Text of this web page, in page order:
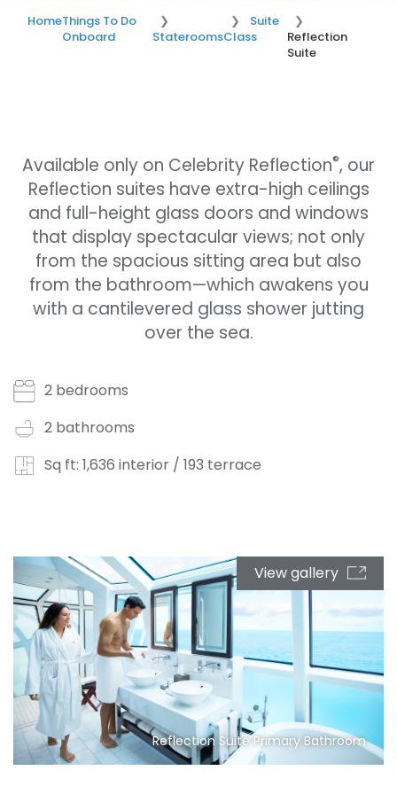
HomeThings To Do
Onboard
Staterooms
Suite
Class
Reflection
Suite
Available only on Celebrity Reflection®, our
Reflection suites have extra-high ceilings
and full-height glass doors and windows
that display spectacular views; not only
from the spacious sitting area but also
from the bathroom—which awakens you
with a cantilevered glass shower jutting
over the sea.
2 bedrooms
2 bathrooms
Sq ft: 1,636 interior / 193 terrace
Reflection Suite Primary Bathroom
View gallery